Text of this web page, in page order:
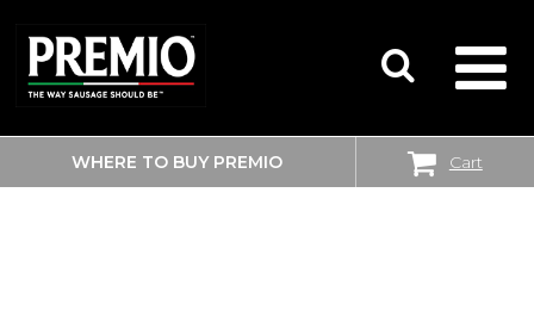
SEARCH
FOR:
WHERE TO BUY PREMIO Cart
WALMART SUPERCENTER